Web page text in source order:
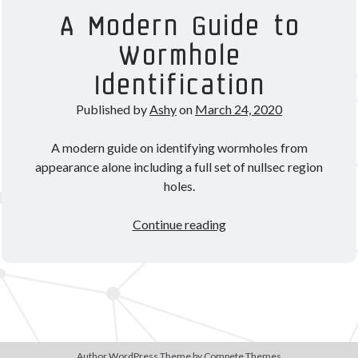
Become a Patron!
A Modern Guide to
Wormhole
Identification
Published by Ashyon March 24, 2020
A modern guide on identifying wormholes from
appearance alone including a full set of nullsec region
holes.
Continue readingA